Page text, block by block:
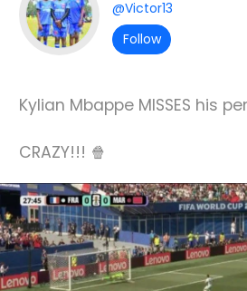
@Victor13
Follow
Kylian Mbappe MISSES his
CRAZY!!! 🍿